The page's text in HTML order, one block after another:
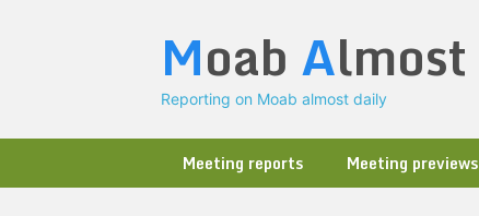
Moab Almost
Reporting on Moab almost daily
Meeting reports Meeting previews